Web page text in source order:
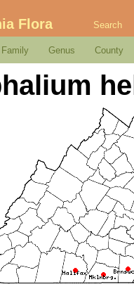
Flora Search
Family Genus County